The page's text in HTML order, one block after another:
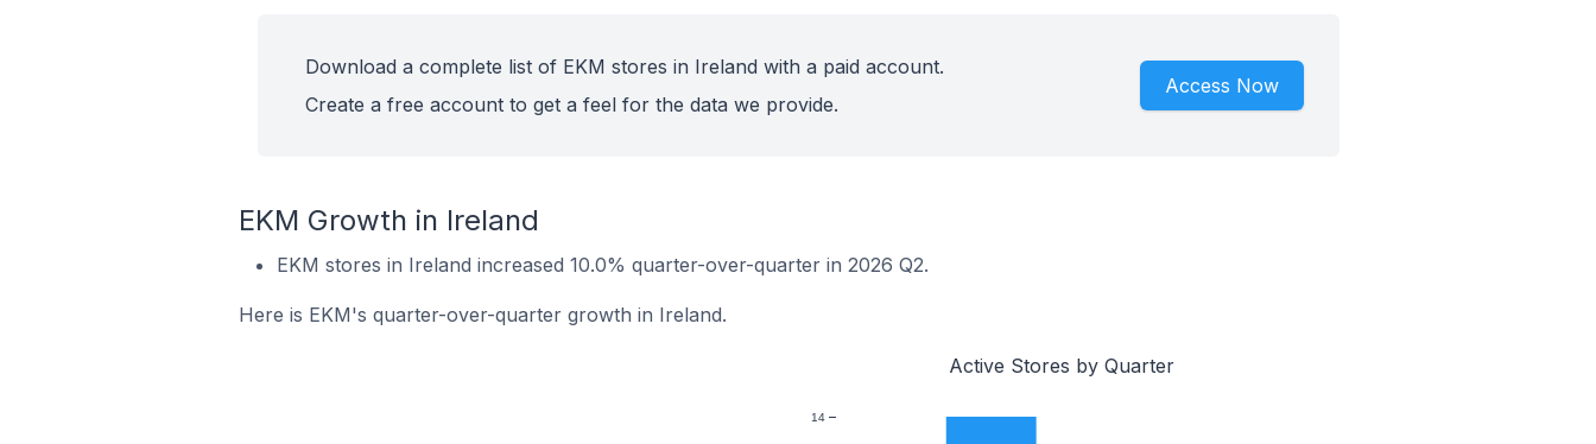
Download a complete list of EKM stores in Ireland with a paid account.
Create a free account to get a feel for the data we provide.
Access Now
EKM Growth in Ireland
EKM stores in Ireland increased 10.0% quarter-over-quarter in 2026 Q2.
Here is EKM's quarter-over-quarter growth in Ireland.
Active Stores by Quarter
14